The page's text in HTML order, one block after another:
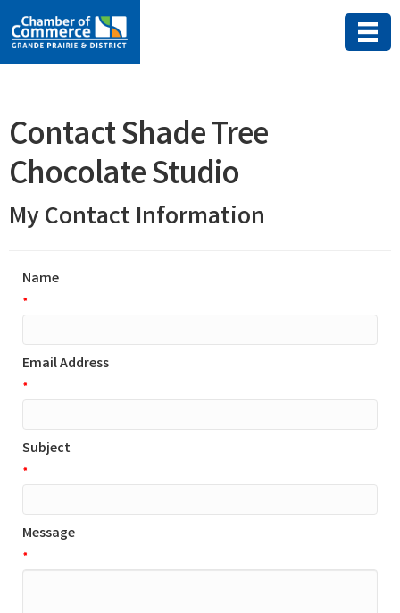
Contact Shade Tree
Chocolate Studio
My Contact Information
Name
*
Email Address
*
Subject
*
Message
*